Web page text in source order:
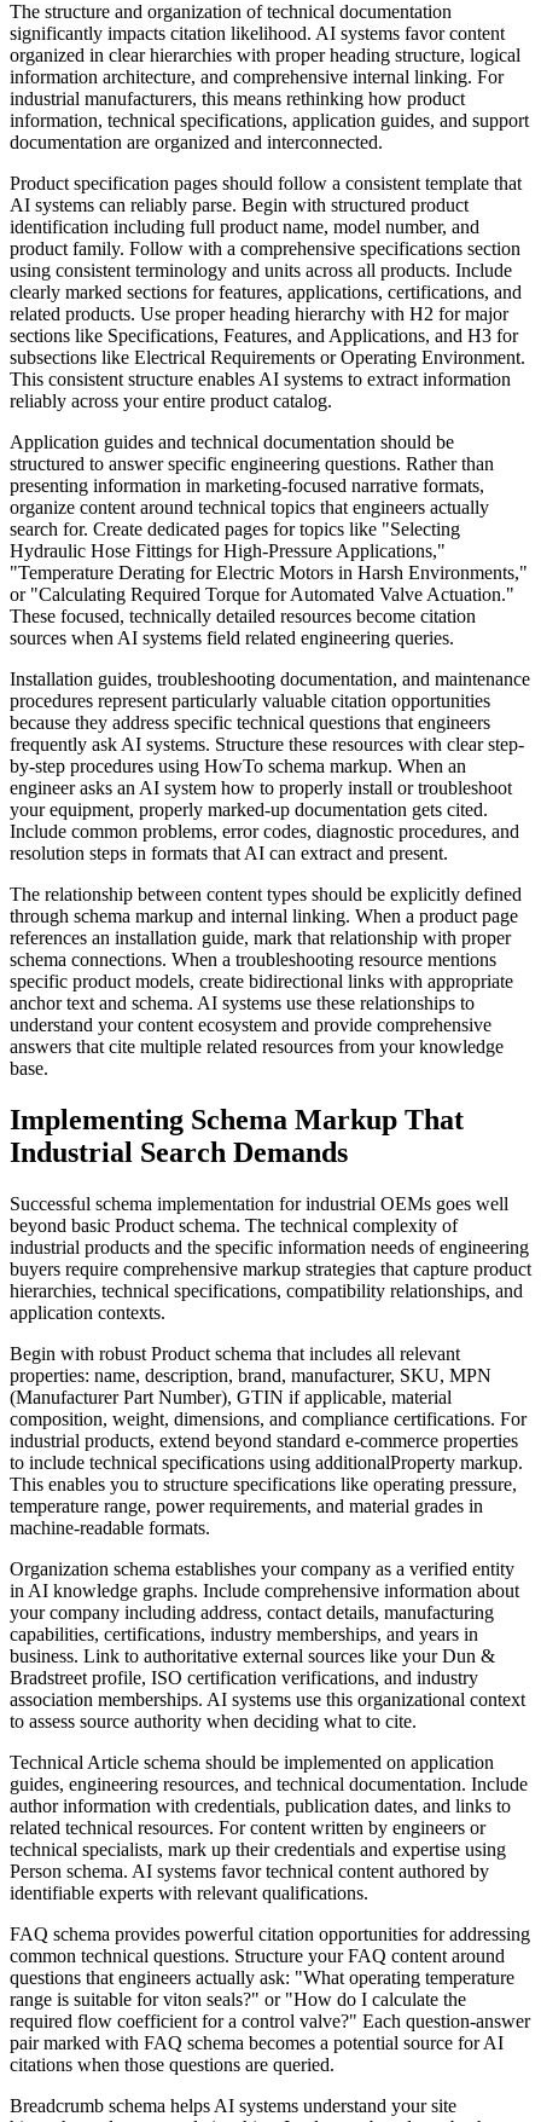
The structure and organization of technical documentation
significantly impacts citation likelihood. AI systems favor content
organized in clear hierarchies with proper heading structure, logical
information architecture, and comprehensive internal linking. For
industrial manufacturers, this means rethinking how product
information, technical specifications, application guides, and support
documentation are organized and interconnected.
Product specification pages should follow a consistent template that
AI systems can reliably parse. Begin with structured product
identification including full product name, model number, and
product family. Follow with a comprehensive specifications section
using consistent terminology and units across all products. Include
clearly marked sections for features, applications, certifications, and
related products. Use proper heading hierarchy with H2 for major
sections like Specifications, Features, and Applications, and H3 for
subsections like Electrical Requirements or Operating Environment.
This consistent structure enables AI systems to extract information
reliably across your entire product catalog.
Application guides and technical documentation should be
structured to answer specific engineering questions. Rather than
presenting information in marketing-focused narrative formats,
organize content around technical topics that engineers actually
search for. Create dedicated pages for topics like "Selecting
Hydraulic Hose Fittings for High-Pressure Applications,"
"Temperature Derating for Electric Motors in Harsh Environments,"
or "Calculating Required Torque for Automated Valve Actuation."
These focused, technically detailed resources become citation
sources when AI systems field related engineering queries.
Installation guides, troubleshooting documentation, and maintenance
procedures represent particularly valuable citation opportunities
because they address specific technical questions that engineers
frequently ask AI systems. Structure these resources with clear step-
by-step procedures using HowTo schema markup. When an
engineer asks an AI system how to properly install or troubleshoot
your equipment, properly marked-up documentation gets cited.
Include common problems, error codes, diagnostic procedures, and
resolution steps in formats that AI can extract and present.
The relationship between content types should be explicitly defined
through schema markup and internal linking. When a product page
references an installation guide, mark that relationship with proper
schema connections. When a troubleshooting resource mentions
specific product models, create bidirectional links with appropriate
anchor text and schema. AI systems use these relationships to
understand your content ecosystem and provide comprehensive
answers that cite multiple related resources from your knowledge
base.
Implementing Schema Markup That
Industrial Search Demands
Successful schema implementation for industrial OEMs goes well
beyond basic Product schema. The technical complexity of
industrial products and the specific information needs of engineering
buyers require comprehensive markup strategies that capture product
hierarchies, technical specifications, compatibility relationships, and
application contexts.
Begin with robust Product schema that includes all relevant
properties: name, description, brand, manufacturer, SKU, MPN
(Manufacturer Part Number), GTIN if applicable, material
composition, weight, dimensions, and compliance certifications. For
industrial products, extend beyond standard e-commerce properties
to include technical specifications using additionalProperty markup.
This enables you to structure specifications like operating pressure,
temperature range, power requirements, and material grades in
machine-readable formats.
Organization schema establishes your company as a verified entity
in AI knowledge graphs. Include comprehensive information about
your company including address, contact details, manufacturing
capabilities, certifications, industry memberships, and years in
business. Link to authoritative external sources like your Dun &
Bradstreet profile, ISO certification verifications, and industry
association memberships. AI systems use this organizational context
to assess source authority when deciding what to cite.
Technical Article schema should be implemented on application
guides, engineering resources, and technical documentation. Include
author information with credentials, publication dates, and links to
related technical resources. For content written by engineers or
technical specialists, mark up their credentials and expertise using
Person schema. AI systems favor technical content authored by
identifiable experts with relevant qualifications.
FAQ schema provides powerful citation opportunities for addressing
common technical questions. Structure your FAQ content around
questions that engineers actually ask: "What operating temperature
range is suitable for viton seals?" or "How do I calculate the
required flow coefficient for a control valve?" Each question-answer
pair marked with FAQ schema becomes a potential source for AI
citations when those questions are queried.
Breadcrumb schema helps AI systems understand your site